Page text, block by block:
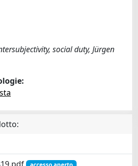
social duty, Jürgen